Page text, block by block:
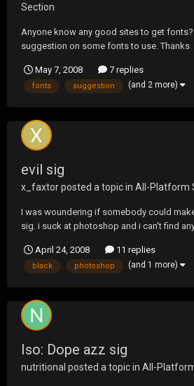
Section
Anyone know any good sites to get
suggestion on some fonts to use. Thanks
May 7, 2008 7 replies
fonts suggestion (and 2 more)
evil sig
x_faxtorposted a topic in All-Platform
I was woundering if somebody could
sig. i suck at photoshop and i can't find
April 24, 2008
11 replies
black photoshop (and 1 more)
Iso: Dope azz sig
nutritional posted a topic in All-